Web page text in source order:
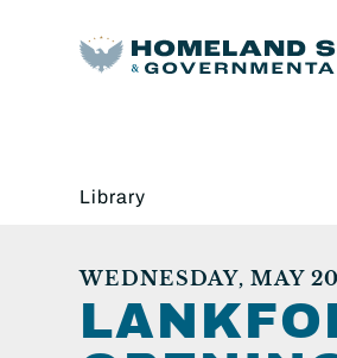
Library
WEDNESDAY, MAY